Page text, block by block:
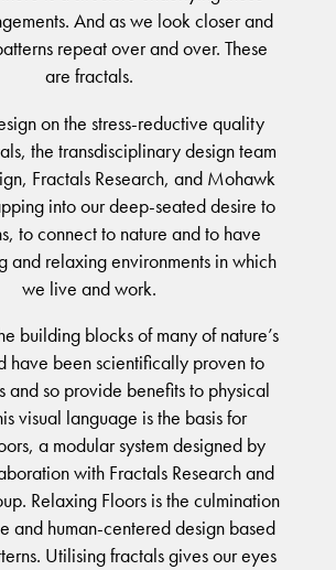
COLLECTION
GAXIOLA
Contemporary Art
Habour
Oran Park House
Contemporary Art
Workforce
PLANET
Guides
And as we look closer and
repeat over and over. These
are fractals.
on the stress-reductive quality
the transdisciplinary design team
Fractals Research, and Mohawk
into our deep-seated desire to
to connect to nature and to have
and relaxing environments in which
we live and work.
building blocks of many of nature’s
have been scientifically proven to
and so provide benefits to physical
visual language is the basis for
a modular system designed by
with Fractals Research and
Relaxing Floors is the culmination
and human-centered design based
Utilising fractals gives our eyes